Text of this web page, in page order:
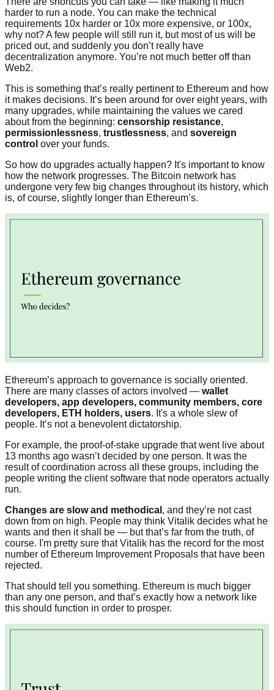
harder to run a node. You can make the technical
requirements 10x harder or 10x more expensive, or 100x,
why not? A few people will still run it, but most of us will be
priced out, and suddenly you don’t really have
decentralization anymore. You’re not much better off than
Web2.
This is something that’s really pertinent to Ethereum and how
it makes decisions. It’s been around for over eight years, with
many upgrades, while maintaining the values we cared
about from the beginning: censorship resistance,
permissionlessness, trustlessness, and sovereign
control over your funds.
So how do upgrades actually happen? It's important to know
how the network progresses. The Bitcoin network has
undergone very few big changes throughout its history, which
is, of course, slightly longer than Ethereum’s.
Ethereum’s approach to governance is socially oriented.
There are many classes of actors involved — wallet
developers, app developers, community members, core
developers, ETH holders, users. It's a whole slew of
people. It’s not a benevolent dictatorship.
For example, the proof-of-stake upgrade that went live about
13 months ago wasn’t decided by one person. It was the
result of coordination across all these groups, including the
people writing the client software that node operators actually
run.
Changes are slow and methodical , and they’re not cast
down from on high. People may think Vitalik decides what he
wants and then it shall be — but that’s far from the truth, of
course. I'm pretty sure that Vitalik has the record for the most
number of Ethereum Improvement Proposals that have been
rejected.
That should tell you something. Ethereum is much bigger
than any one person, and that’s exactly how a network like
this should function in order to prosper.